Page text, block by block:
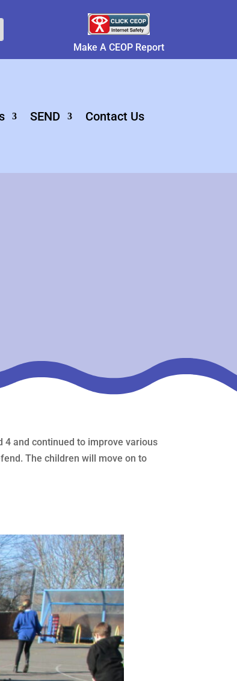
Make A CEOP Report
SEND Contact Us
4 and continued to improve various
The children will move on to